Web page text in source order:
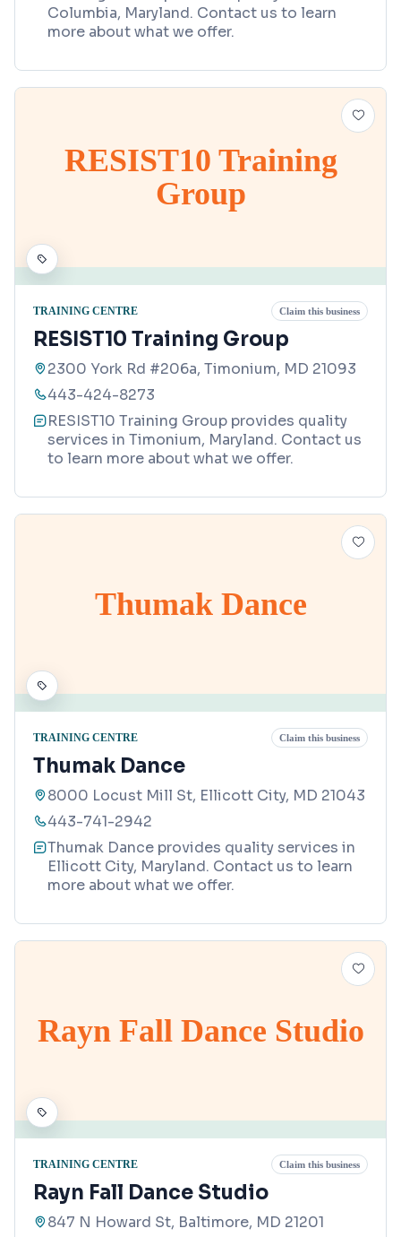
Columbia, Maryland. Contact us to learn
more about what we offer.
RESIST10 Training
Group
TRAINING CENTRE Claim this business
RESIST10 Training Group
2300 York Rd #206a, Timonium, MD 21093
443-424-8273
RESIST10 Training Group provides quality
services in Timonium, Maryland. Contact us
to learn more about what we offer.
Thumak Dance
TRAINING CENTRE Claim this business
Thumak Dance
8000 Locust Mill St, Ellicott City, MD 21043
443-741-2942
Thumak Dance provides quality services in
Ellicott City, Maryland. Contact us to learn
more about what we offer.
Rayn Fall Dance Studio
TRAINING CENTRE Claim this business
Rayn Fall Dance Studio
847 N Howard St, Baltimore, MD 21201